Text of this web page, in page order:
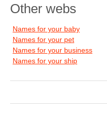
Other webs
Names for your baby
Names for your pet
Names for your business
Names for your ship